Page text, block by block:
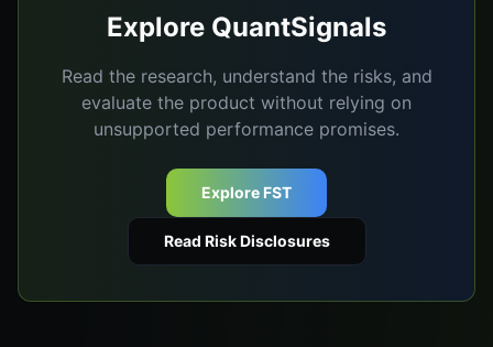
Explore QuantSignals
Read the research, understand the risks, and
evaluate the product without relying on
unsupported performance promises.
Explore FST
Read Risk Disclosures